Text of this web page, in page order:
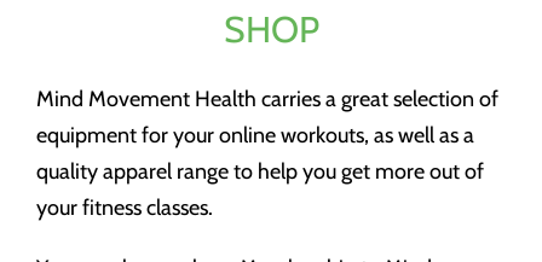
SHOP
Mind Movement Health carries a great selection of
equipment for your online workouts, as well as a
quality apparel range to help you get more out of
your fitness classes.